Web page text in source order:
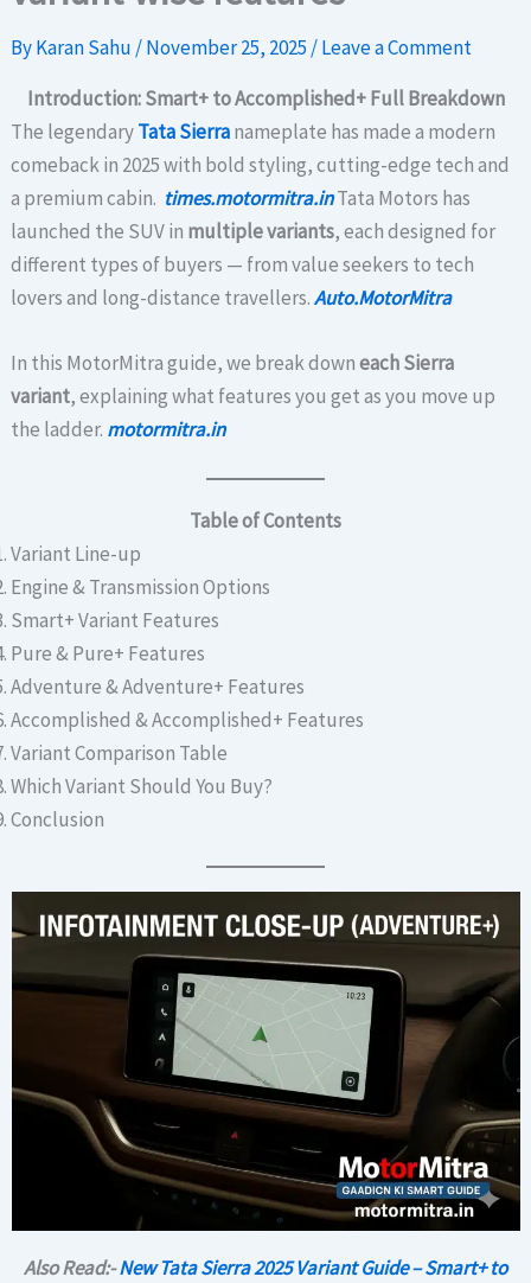
ByKaran Sahu /November 25, 2025 /Leave a Comment
Introduction: Smart+ to Accomplished+ Full Breakdown
The legendaryTata Sierranameplate has made a modern
comeback in 2025 with bold styling, cutting-edge tech and
a premium cabin. times.motormitra.inTata Motors has
launched the SUV in multiple variants, each designed for
different types of buyers — from value seekers to tech
lovers and long-distance travellers.Auto.MotorMitra
In this MotorMitra guide, we break downeach Sierra
variant, explaining what features you get as you move up
the ladder. motormitra.in
Table of Contents
Variant Line-up
Engine & Transmission Options
Smart+ Variant Features
Pure & Pure+ Features
Adventure & Adventure+ Features
Accomplished & Accomplished+ Features
Variant Comparison Table
Which Variant Should You Buy?
Conclusion
Also Read:-New Tata Sierra 2025 Variant Guide – Smart+ to